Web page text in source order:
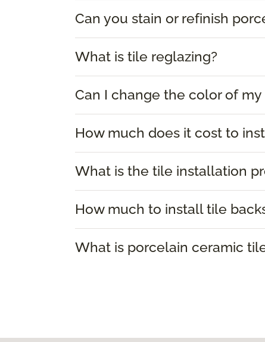
Can you stain or refinish
What is tile reglazing?
Can I change the color of
How much does it cost to
What is the tile installation
How much to install tile
What is porcelain ceramic